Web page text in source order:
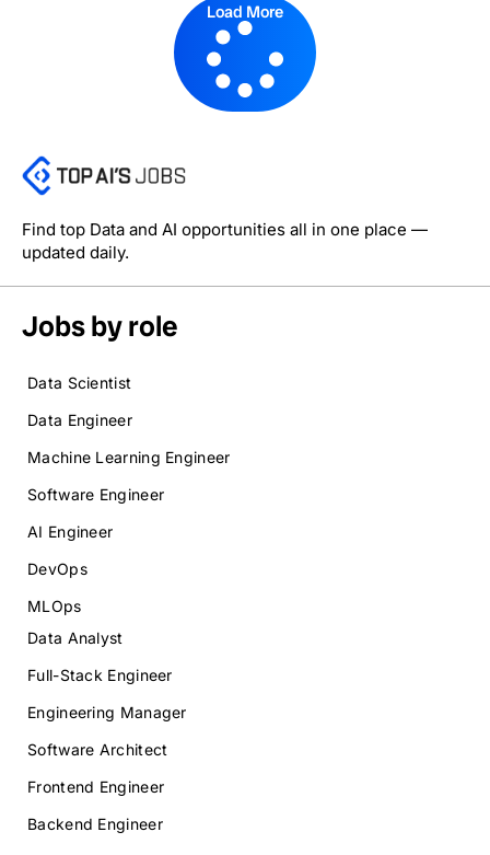
Load More
Find top Data and AI opportunities all in one place —
updated daily.
Jobs by role
Data Scientist
Data Engineer
Machine Learning Engineer
Software Engineer
AI Engineer
DevOps
MLOps
Data Analyst
Full-Stack Engineer
Engineering Manager
Software Architect
Frontend Engineer
Backend Engineer